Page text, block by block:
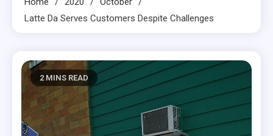
Latte Da Serves Customers Despite Challenges
2 MINS READ